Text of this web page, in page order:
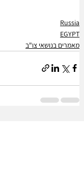
Russia
EGYPT
מאמרים בנושאי צו"ב